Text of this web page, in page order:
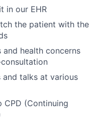
in our EHR
the patient with the
health concerns
and talks at various
(Continuing